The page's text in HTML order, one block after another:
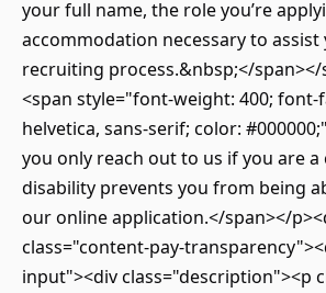
your full name, the role you’re
accommodation necessary to
recruiting process.&nbsp;</span></
<span style="font-weight: 400; font-
helvetica, sans-serif; color:
you only reach out to us if you are
disability prevents you from being
our online application.</span></
class="content-pay-
input"><div class="description"><p